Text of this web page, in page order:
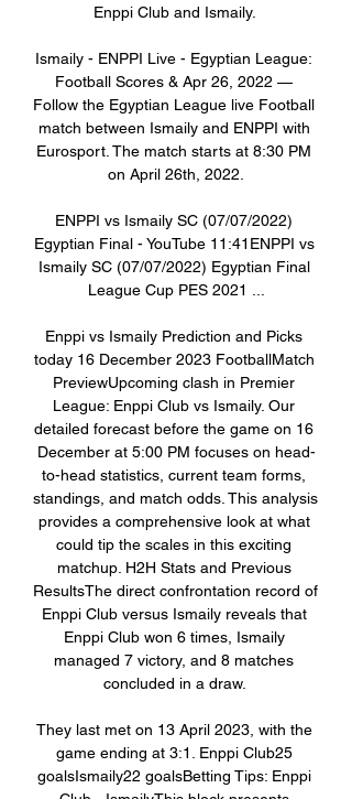
Enppi Club and Ismaily.
Ismaily - ENPPI Live - Egyptian League:
Football Scores & Apr 26, 2022 —
Follow the Egyptian League live Football
match between Ismaily and ENPPI with
Eurosport. The match starts at 8:30 PM
on April 26th, 2022.
ENPPI vs Ismaily SC (07/07/2022)
Egyptian Final - YouTube 11:41ENPPI vs
Ismaily SC (07/07/2022) Egyptian Final
League Cup PES 2021 ...
Enppi vs Ismaily Prediction and Picks
today 16 December 2023 FootballMatch
PreviewUpcoming clash in Premier
League: Enppi Club vs Ismaily. Our
detailed forecast before the game on 16
December at 5:00 PM focuses on head-
to-head statistics, current team forms,
standings, and match odds. This analysis
provides a comprehensive look at what
could tip the scales in this exciting
matchup. H2H Stats and Previous
ResultsThe direct confrontation record of
Enppi Club versus Ismaily reveals that
Enppi Club won 6 times, Ismaily
managed 7 victory, and 8 matches
concluded in a draw.
They last met on 13 April 2023, with the
game ending at 3:1. Enppi Club25
goalsIsmaily22 goalsBetting Tips: Enppi